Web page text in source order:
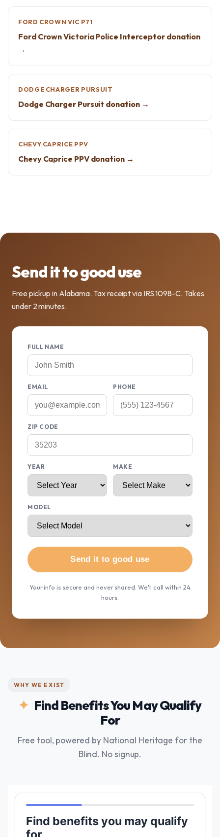
FORD CROWN VIC P71
Ford Crown Victoria Police Interceptor donation
→
DODGE CHARGER PURSUIT
Dodge Charger Pursuit donation →
CHEVY CAPRICE PPV
Chevy Caprice PPV donation →
Send it to good use
Free pickup in Alabama. Tax receipt via IRS 1098-C. Takes
under 2 minutes.
FULL NAME
EMAIL PHONE
ZIP CODE
YEAR MAKE
MODEL
Send it to good use
Your info is secure and never shared. We'll call within 24
hours.
WHY WE EXIST
Find Benefits You May Qualify
For
Free tool, powered by National Heritage for the
Blind. No signup.